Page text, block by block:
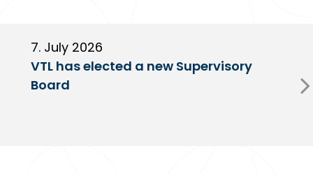
7. July 2026
VTL has elected a new Supervisory
Board